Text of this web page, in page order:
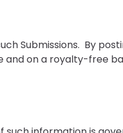
Submissions. By
and on a royalty-free